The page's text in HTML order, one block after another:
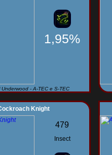
1,95%
Underwood - A-TEC e S-TEC
Knight
479
Insect